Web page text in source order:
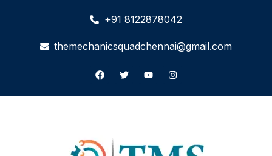
+91 8122878042
themechanicsquadchennai@gmail.com